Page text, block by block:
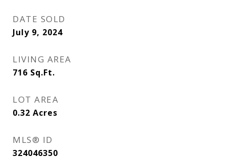
DATE SOLD
July 9, 2024
LIVING AREA
716 Sq.Ft.
LOT AREA
0.32 Acres
MLS® ID
324046350